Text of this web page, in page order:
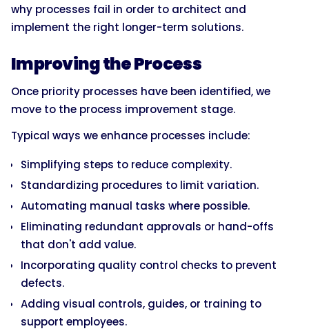
why processes fail in order to architect and
implement the right longer-term solutions.
Improving the Process
Once priority processes have been identified, we
move to the process improvement stage.
Typical ways we enhance processes include:
Simplifying steps to reduce complexity.
Standardizing procedures to limit variation.
Automating manual tasks where possible.
Eliminating redundant approvals or hand-offs
that don't add value.
Incorporating quality control checks to prevent
defects.
Adding visual controls, guides, or training to
support employees.